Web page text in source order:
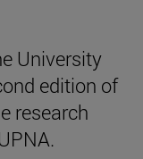
University
edition of
research